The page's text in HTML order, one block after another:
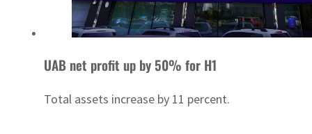
UAB net profit up by 50% for H1
Total assets increase by 11 percent.